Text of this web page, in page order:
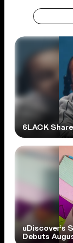
6LACK
uDiscover’s
Debuts